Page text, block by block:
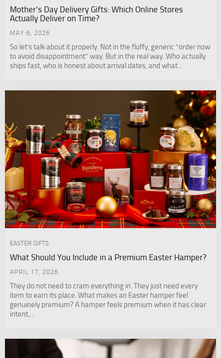
Mother’s Day Delivery Gifts: Which Online Stores
Actually Deliver on Time?
MAY 6, 2026
So let’s talk about it properly. Not in the fluffy, generic “order now
to avoid disappointment” way. But in the real way. Who actually
ships fast, who is honest about arrival dates, and what...
EASTER GIFTS
What Should You Include in a Premium Easter Hamper?
APRIL 17, 2026
They do not need to cram everything in. They just need every
item to earn its place. What makes an Easter hamper feel
genuinely premium? A hamper feels premium when it has clear
intent,...